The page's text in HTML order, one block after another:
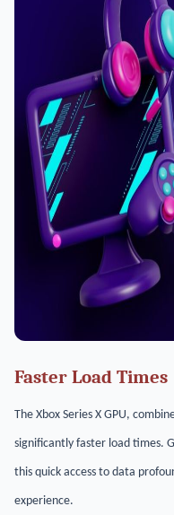
Faster Load Times
The Xbox Series X GPU,
significantly faster load times.
this quick access to data
experience.